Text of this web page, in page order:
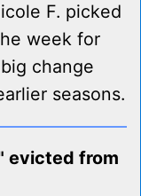
F. picked
week for
change
seasons.
evicted from